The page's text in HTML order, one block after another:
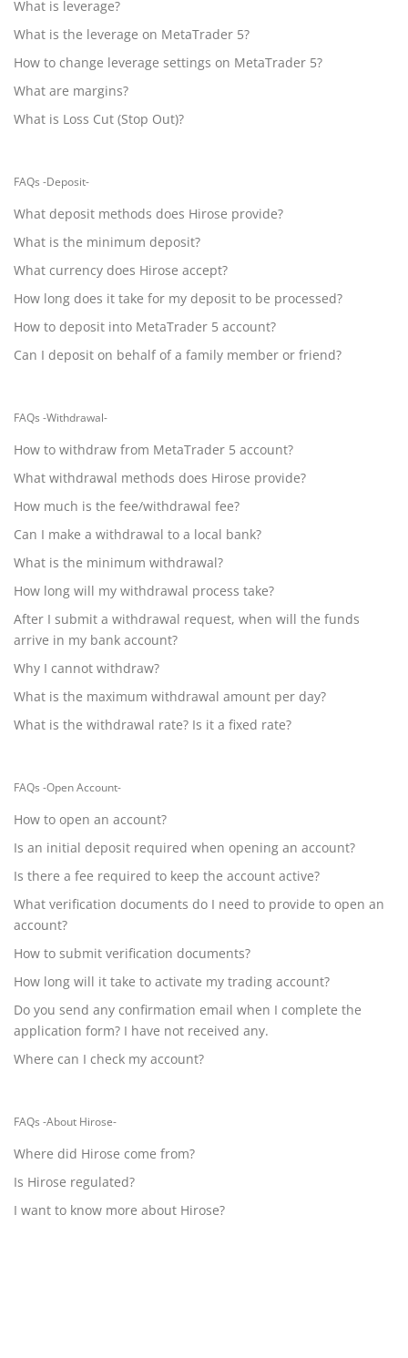
What is leverage?
What is the leverage on MetaTrader 5?
How to change leverage settings on MetaTrader 5?
What are margins?
What is Loss Cut (Stop Out)?
FAQs -Deposit-
What deposit methods does Hirose provide?
What is the minimum deposit?
What currency does Hirose accept?
How long does it take for my deposit to be processed?
How to deposit into MetaTrader 5 account?
Can I deposit on behalf of a family member or friend?
FAQs -Withdrawal-
How to withdraw from MetaTrader 5 account?
What withdrawal methods does Hirose provide?
How much is the fee/withdrawal fee?
Can I make a withdrawal to a local bank?
What is the minimum withdrawal?
How long will my withdrawal process take?
After I submit a withdrawal request, when will the funds
arrive in my bank account?
Why I cannot withdraw?
What is the maximum withdrawal amount per day?
What is the withdrawal rate? Is it a fixed rate?
FAQs -Open Account-
How to open an account?
Is an initial deposit required when opening an account?
Is there a fee required to keep the account active?
What verification documents do I need to provide to open an
account?
How to submit verification documents?
How long will it take to activate my trading account?
Do you send any confirmation email when I complete the
application form? I have not received any.
Where can I check my account?
FAQs -About Hirose-
Where did Hirose come from?
Is Hirose regulated?
I want to know more about Hirose?